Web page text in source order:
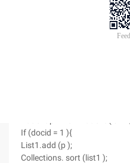
List2 = new parameter list
List3 = new parameter list
If (docid = 1 ){
List1.add (p );
Collections. sort (list1 );